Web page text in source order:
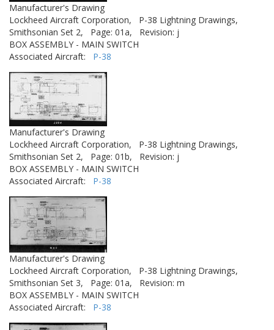
Manufacturer's Drawing
Lockheed Aircraft Corporation,
P-38 Lightning Drawings,
Smithsonian Set 2,
Page: 01a,
Revision: j
BOX ASSEMBLY - MAIN SWITCH
Associated Aircraft: P-38
Manufacturer's Drawing
Lockheed Aircraft Corporation,
P-38 Lightning Drawings,
Smithsonian Set 2,
Page: 01b,
Revision: j
BOX ASSEMBLY - MAIN SWITCH
Associated Aircraft: P-38
Manufacturer's Drawing
Lockheed Aircraft Corporation,
P-38 Lightning Drawings,
Smithsonian Set 3,
Page: 01a,
Revision: m
BOX ASSEMBLY - MAIN SWITCH
Associated Aircraft: P-38